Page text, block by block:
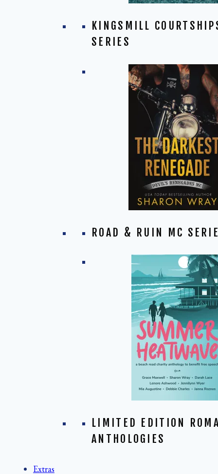
KINGSMILL
SERIES
ROAD & RUIN MC
LIMITED EDITION
ANTHOLOGIES
Extras